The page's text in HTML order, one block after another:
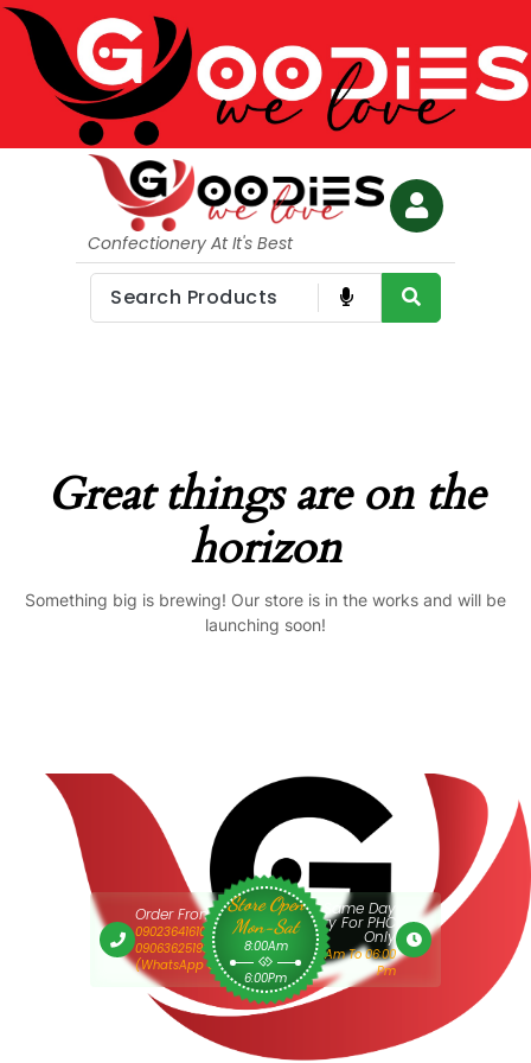
Confectionery At It's Best
Great things are on the
horizon
Something big is brewing! Our store is in the works and will be
launching soon!
Order From 9am
09023641610 Or
09063625193
(WhatsApp Only)
Store Open
Mon-Sat
8:00Am
6:00Pm
Same Day
Delivery For PHC
Only
9:00 Am To 06:00
Pm